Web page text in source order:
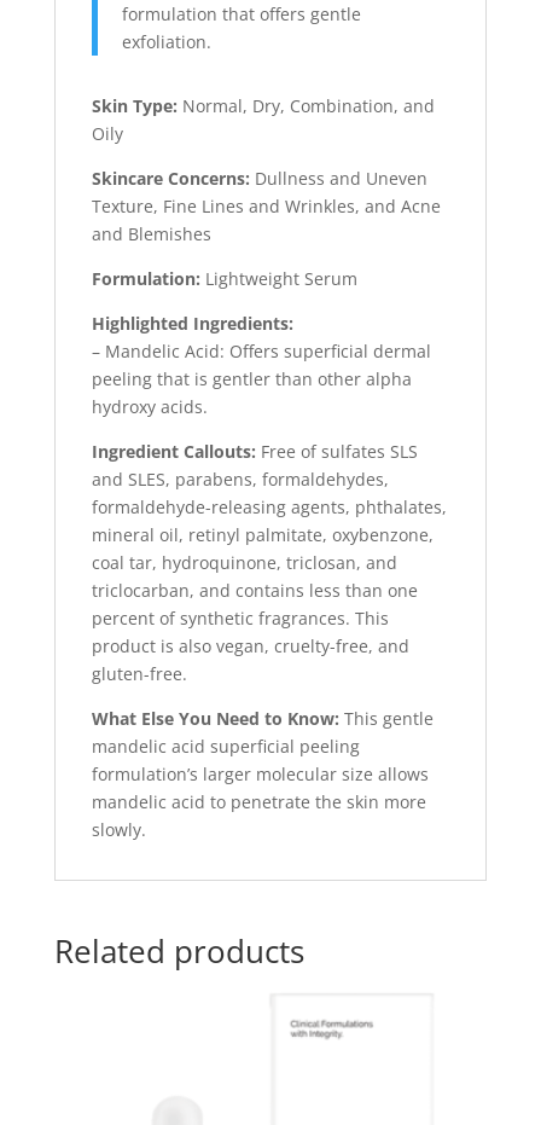
formulation that offers gentle
exfoliation.
Skin Type: Normal, Dry, Combination, and
Oily
Skincare Concerns: Dullness and Uneven
Texture, Fine Lines and Wrinkles, and Acne
and Blemishes
Formulation: Lightweight Serum
Highlighted Ingredients:
– Mandelic Acid: Offers superficial dermal
peeling that is gentler than other alpha
hydroxy acids.
Ingredient Callouts: Free of sulfates SLS
and SLES, parabens, formaldehydes,
formaldehyde-releasing agents, phthalates,
mineral oil, retinyl palmitate, oxybenzone,
coal tar, hydroquinone, triclosan, and
triclocarban, and contains less than one
percent of synthetic fragrances. This
product is also vegan, cruelty-free, and
gluten-free.
What Else You Need to Know: This gentle
mandelic acid superficial peeling
formulation’s larger molecular size allows
mandelic acid to penetrate the skin more
slowly.
Related products